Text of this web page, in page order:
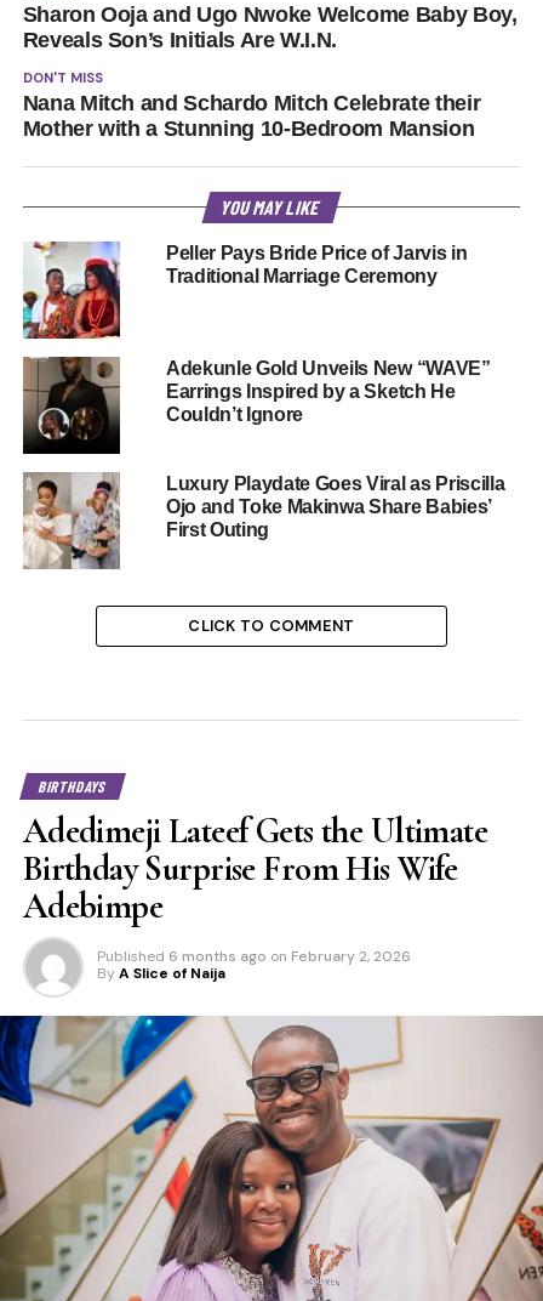
Sharon Ooja and Ugo Nwoke Welcome Baby Boy,
Reveals Son’s Initials Are W.I.N.
DON'T MISS
Nana Mitch and Schardo Mitch Celebrate their
Mother with a Stunning 10-Bedroom Mansion
YOU MAY LIKE
Peller Pays Bride Price of Jarvis in
Traditional Marriage Ceremony
Adekunle Gold Unveils New “WAVE”
Earrings Inspired by a Sketch He
Couldn’t Ignore
Luxury Playdate Goes Viral as Priscilla
Ojo and Toke Makinwa Share Babies’
First Outing
CLICK TO COMMENT
BIRTHDAYS
Adedimeji Lateef Gets the Ultimate
Birthday Surprise From His Wife
Adebimpe
Published 6 months ago on February 2, 2026
By A Slice of Naija